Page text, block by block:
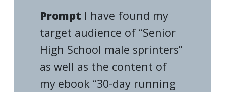
Prompt I have found my
target audience of “Senior
High School male sprinters”
as well as the content of
my ebook “30-day running